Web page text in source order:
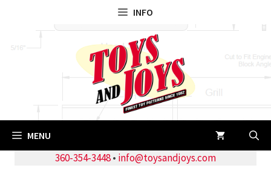
INFO
MENU
360-354-3448• info@toysandjoys.com